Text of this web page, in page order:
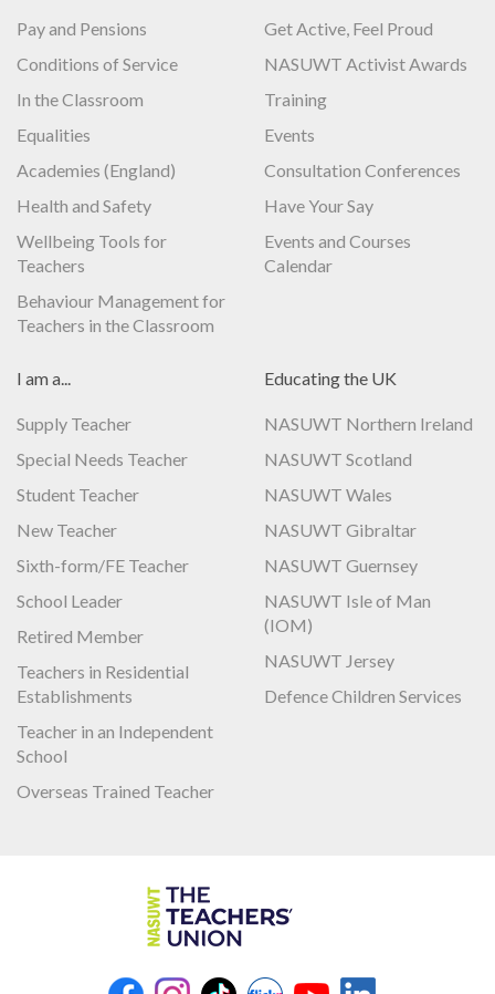
Pay and Pensions
Conditions of Service
In the Classroom
Equalities
Academies (England)
Health and Safety
Wellbeing Tools for
Teachers
Behaviour Management for
Teachers in the Classroom
Get Active, Feel Proud
NASUWT Activist Awards
Training
Events
Consultation Conferences
Have Your Say
Events and Courses
Calendar
I am a...
Supply Teacher
Special Needs Teacher
Student Teacher
New Teacher
Sixth-form/FE Teacher
School Leader
Retired Member
Teachers in Residential
Establishments
Teacher in an Independent
School
Overseas Trained Teacher
Educating the UK
NASUWT Northern Ireland
NASUWT Scotland
NASUWT Wales
NASUWT Gibraltar
NASUWT Guernsey
NASUWT Isle of Man
(IOM)
NASUWT Jersey
Defence Children Services